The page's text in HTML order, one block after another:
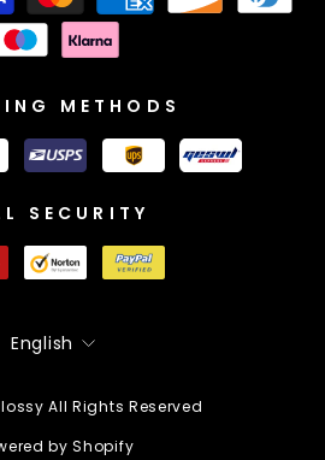
METHODS
SECURITY
Language
English
All Rights Reserved
by Shopify